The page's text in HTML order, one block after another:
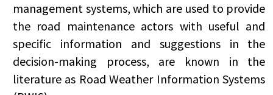
management systems, which are used to provide
the road maintenance actors with useful and
specific information and suggestions in the
decision-making process, are known in the
literature as Road Weather Information Systems